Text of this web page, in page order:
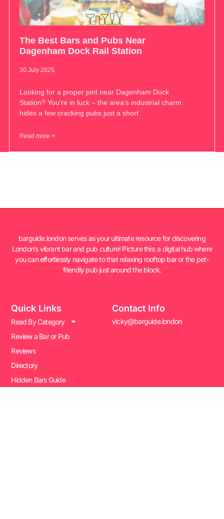
The Best Bars and Pubs Near
Dagenham Dock Rail Station
30 July 2025
Looking for a proper pint near Dagenham Dock
Station? You’re in luck – the area’s industrial charm
hides a few cracking pubs just a short
Read more >
barguide.london serves as your ultimate resource for discovering
London’s vibrant bar and pub culture! Picture this: a digital hub where
you can effortlessly navigate to that relaxing rooftop bar or the pet-
friendly pub just around the block.
Quick Links
Read By Category
Review a Bar or Pub
Reviews
Directory
Hidden Bars Guide
Contact Info
vicky@barguide.london